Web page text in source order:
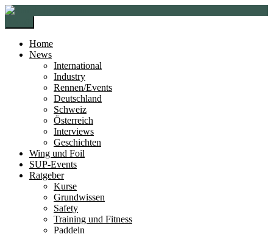
Zur
Navigation
springen
Zum
springen
Home
News
International
Industry
Rennen/Events
Deutschland
Schweiz
Österreich
Interviews
Geschichten
Wing und Foil
SUP-Events
Ratgeber
Kurse
Grundwissen
Safety
Training und Fitness
Paddeln